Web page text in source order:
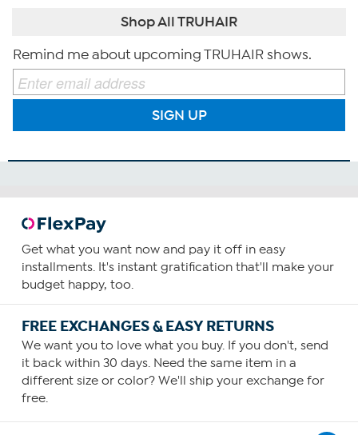
Shop All TRUHAIR
Remind me about upcoming TRUHAIR shows.
SIGN UP
Get what you want now and pay it off in easy
installments. It's instant gratification that'll make your
budget happy, too.
FREE EXCHANGES & EASY RETURNS
We want you to love what you buy. If you don't, send
it back within 30 days. Need the same item in a
different size or color? We'll ship your exchange for
free.